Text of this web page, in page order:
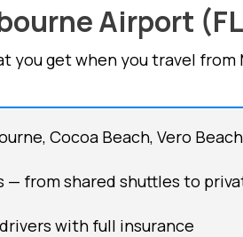
Airport
you get when you travel from
Cocoa Beach, Vero
— from shared shuttles to
with full insurance